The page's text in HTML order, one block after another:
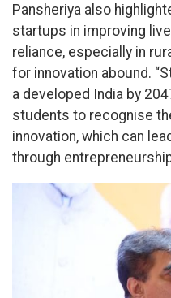
Pansheriya also
startups in improving
reliance, especially in
for innovation abound.
a developed India by
students to recognise
innovation, which can
through